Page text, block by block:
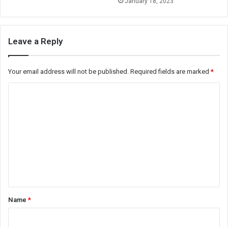
Leave a Reply
Your email address will not be published. Required fields are marked*
*Name*